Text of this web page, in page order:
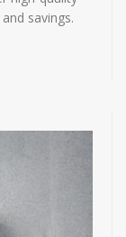
savings.